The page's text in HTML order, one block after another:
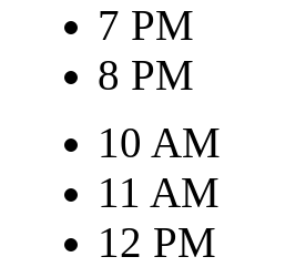
7 PM
8 PM
10 AM
11 AM
12 PM